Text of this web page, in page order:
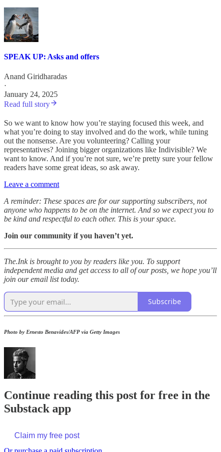
SPEAK UP: Asks and offers
Anand Giridharadas
·
January 24, 2025
Read full story
So we want to know how you’re staying focused this week, and
what you’re doing to stay involved and do the work, while tuning
out the nonsense. Are you volunteering? Calling your
representatives? Joining bigger organizations like Indivisible? We
want to know. And if you’re not sure, we’re pretty sure your fellow
readers have some great ideas, so ask away.
Leave a comment
A reminder: These spaces are for our supporting subscribers, not
anyone who happens to be on the internet. And so we expect you to
be kind and respectful to each other. This is your space.
Join our community if you haven’t yet.
The.Ink is brought to you by readers like you. To support
independent media and get access to all of our posts, we hope you’ll
join our email list today.
Subscribe
Photo by Ernesto Benavides/AFP via Getty Images
Continue reading this post for free in the
Substack app
Claim my free post